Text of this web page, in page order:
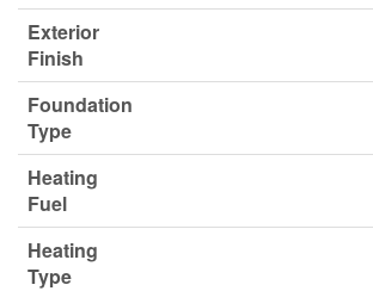
Exterior
Finish
Foundation
Type
Heating
Fuel
Heating
Type